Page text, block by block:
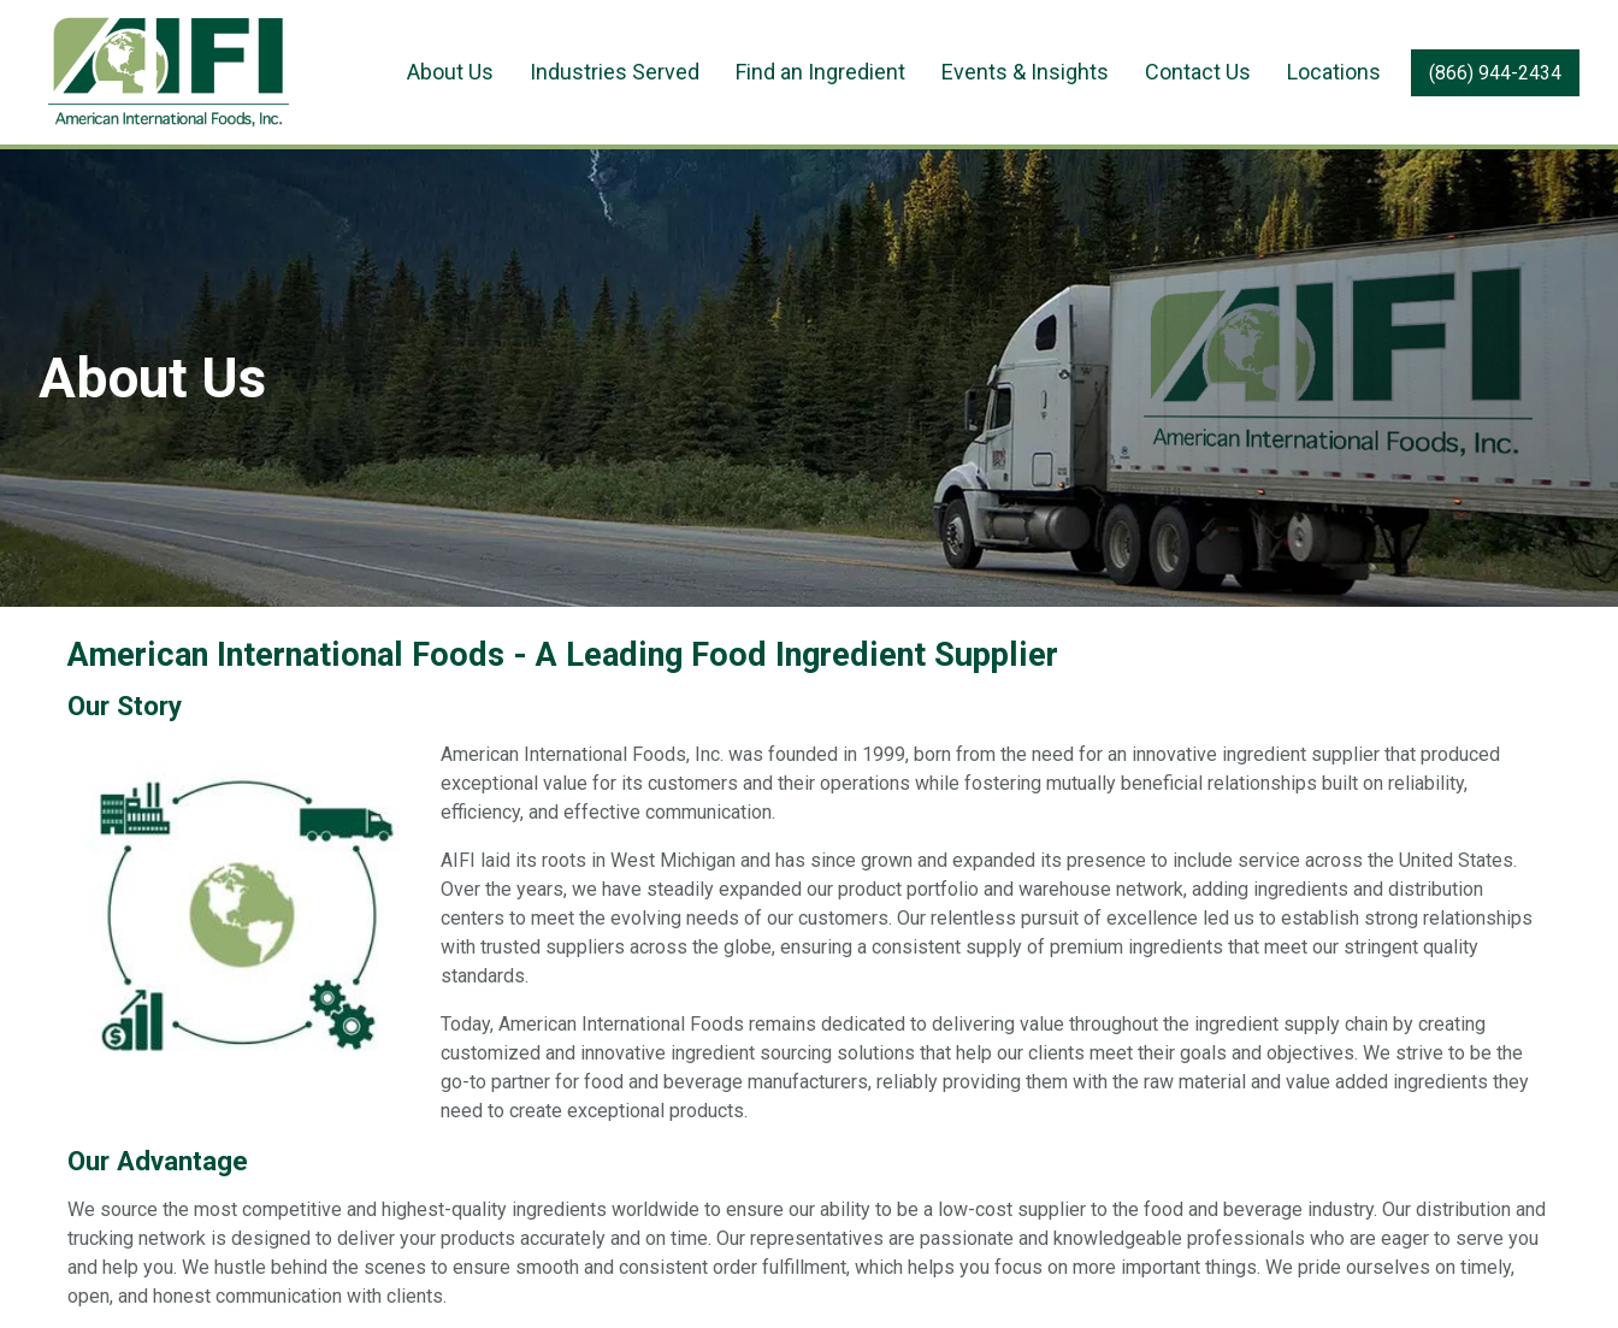
About Us Industries Served Find an Ingredient Events & Insights Contact Us Locations (866) 944-2434
About Us
American International Foods - A Leading Food Ingredient Supplier
Our Story
American International Foods, Inc. was founded in 1999, born from the need for an innovative ingredient supplier that produced
exceptional value for its customers and their operations while fostering mutually beneficial relationships built on reliability,
efficiency, and effective communication.
AIFI laid its roots in West Michigan and has since grown and expanded its presence to include service across the United States.
Over the years, we have steadily expanded our product portfolio and warehouse network, adding ingredients and distribution
centers to meet the evolving needs of our customers. Our relentless pursuit of excellence led us to establish strong relationships
with trusted suppliers across the globe, ensuring a consistent supply of premium ingredients that meet our stringent quality
standards.
Today, American International Foods remains dedicated to delivering value throughout the ingredient supply chain by creating
customized and innovative ingredient sourcing solutions that help our clients meet their goals and objectives. We strive to be the
go-to partner for food and beverage manufacturers, reliably providing them with the raw material and value added ingredients they
need to create exceptional products.
Our Advantage
We source the most competitive and highest-quality ingredients worldwide to ensure our ability to be a low-cost supplier to the food and beverage industry. Our distribution and
trucking network is designed to deliver your products accurately and on time. Our representatives are passionate and knowledgeable professionals who are eager to serve you
and help you. We hustle behind the scenes to ensure smooth and consistent order fulfillment, which helps you focus on more important things. We pride ourselves on timely,
open, and honest communication with clients.